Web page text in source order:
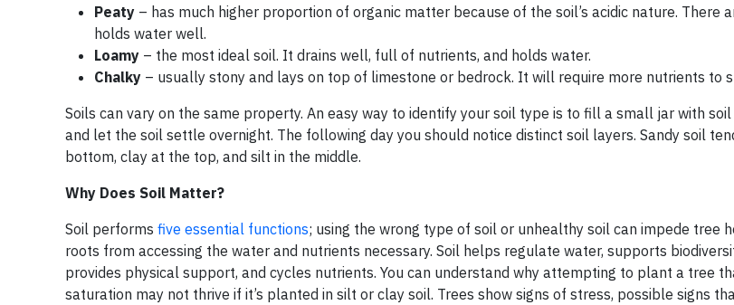
Peaty – has much higher proportion of organic matter because of the soil’s acidic nature. There
holds water well.
Loamy – the most ideal soil. It drains well, full of nutrients, and holds water.
Chalky – usually stony and lays on top of limestone or bedrock. It will require more nutrients to
Soils can vary on the same property. An easy way to identify your soil type is to fill a small jar with
and let the soil settle overnight. The following day you should notice distinct soil layers. Sandy soil
bottom, clay at the top, and silt in the middle.
Why Does Soil Matter?
Soil performs five essential functions; using the wrong type of soil or unhealthy soil can impede tree
roots from accessing the water and nutrients necessary. Soil helps regulate water, supports
provides physical support, and cycles nutrients. You can understand why attempting to plant a tree
saturation may not thrive if it’s planted in silt or clay soil. Trees show signs of stress, possible signs